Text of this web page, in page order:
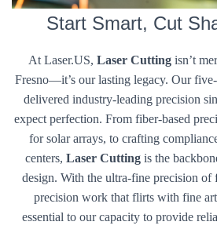
Start Smart, Cut
At Laser.US, Laser Cutting isn’t
Fresno—it’s our lasting legacy. Our
delivered industry-leading precision
expect perfection. From fiber-based
for solar arrays, to crafting
centers, Laser Cuttingis the
design. With the ultra-fine precision of
precision work that flirts with fine
essential to our capacity to provide